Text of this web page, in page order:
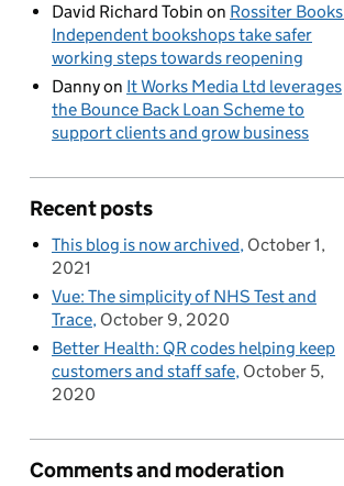
David Richard Tobin on Rossiter
Independent bookshops take safer
working steps towards reopening
Dannyon It Works Media Ltd leverages
the Bounce Back Loan Scheme to
support clients and grow business
Recent posts
This blog is now archived October 1,
2021
Vue: The simplicity of NHS Test and
Trace October 9, 2020
Better Health: QR codes helping keep
customers and staff safe October 5,
2020
Comments and moderation